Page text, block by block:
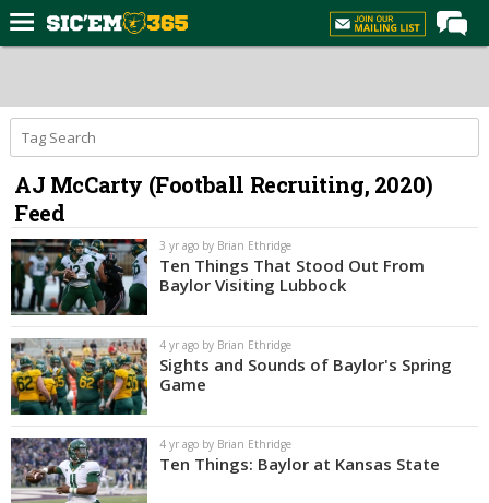
Forums
Post of the Day
Premium Feed
Football
Recruiting
More Sports
Media
More
Log In
Register
AJ McCarty (Football Recruiting, 2020)
Feed
3 yr ago by Brian Ethridge
Ten Things That Stood Out From
Baylor Visiting Lubbock
4 yr ago by Brian Ethridge
Sights and Sounds of Baylor's Spring
Game
4 yr ago by Brian Ethridge
Ten Things: Baylor at Kansas State